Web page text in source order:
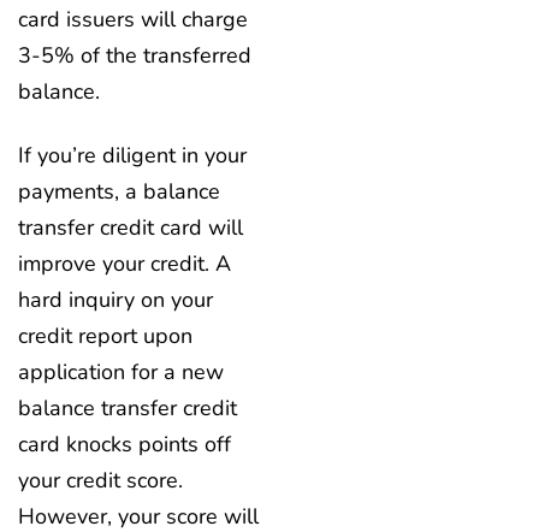
card issuers will charge
3-5% of the transferred
balance.
If you’re diligent in your
payments, a balance
transfer credit card will
improve your credit. A
hard inquiry on your
credit report upon
application for a new
balance transfer credit
card knocks points off
your credit score.
However, your score will